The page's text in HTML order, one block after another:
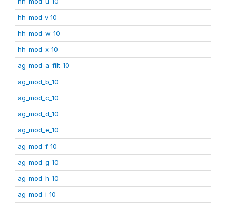
hh_mod_v_10
hh_mod_w_10
hh_mod_x_10
ag_mod_a_filt_10
ag_mod_b_10
ag_mod_c_10
ag_mod_d_10
ag_mod_e_10
ag_mod_f_10
ag_mod_g_10
ag_mod_h_10
ag_mod_i_10